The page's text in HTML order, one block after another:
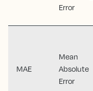
Error
MAE
Mean
Absolute
Error